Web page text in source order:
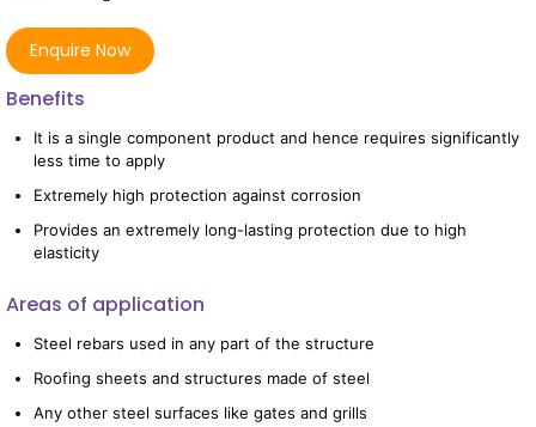
Enquire Now
Benefits
It is a single component product and hence requires significantly
less time to apply
Extremely high protection against corrosion
Provides an extremely long-lasting protection due to high
elasticity
Areas of application
Steel rebars used in any part of the structure
Roofing sheets and structures made of steel
Any other steel surfaces like gates and grills